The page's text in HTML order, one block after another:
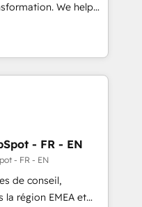
complianceWe help
AI-powered
HubSpot’s
expert-led
built apps,
with inbound,
with UX, messaging,
🤖AI
- FR - EN
- FR - EN
de conseil,
région EMEA et